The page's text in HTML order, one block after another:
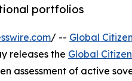
portfolios
/ -- Global
releases the Global
assessment of active